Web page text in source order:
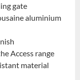
gate
aluminium
Access range
material